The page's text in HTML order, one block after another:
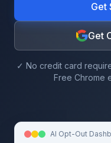
Get
Get
✓ No credit card
Free Chrome
AI Opt-Out